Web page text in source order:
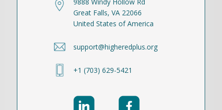
Great Falls, VA 22066
United States of America
support@higheredplus.org
+1 (703) 629-5421